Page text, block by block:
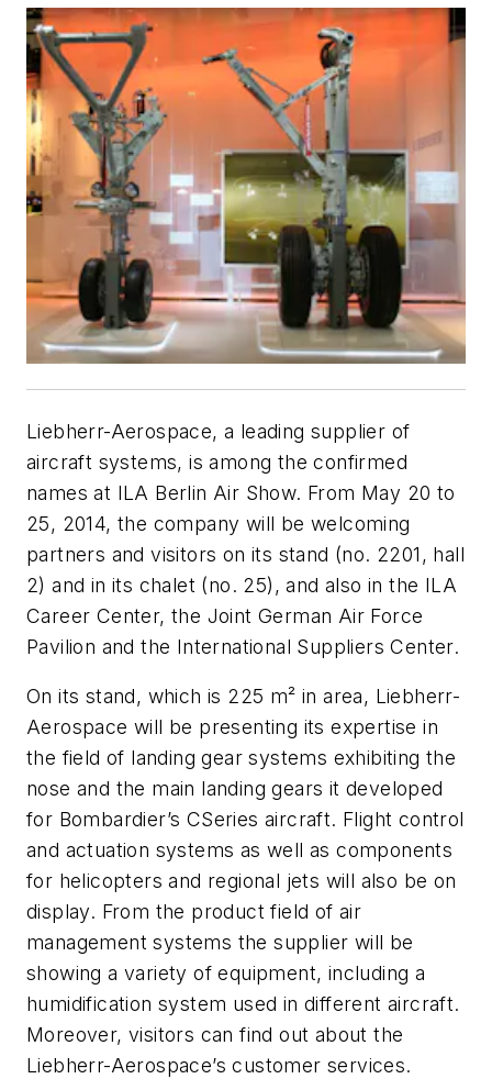
Liebherr-Aerospace, a leading supplier of
aircraft systems, is among the confirmed
names at ILA Berlin Air Show. From May 20 to
25, 2014, the company will be welcoming
partners and visitors on its stand (no. 2201, hall
2) and in its chalet (no. 25), and also in the ILA
Career Center, the Joint German Air Force
Pavilion and the International Suppliers Center.
On its stand, which is 225 m² in area, Liebherr-
Aerospace will be presenting its expertise in
the field of landing gear systems exhibiting the
nose and the main landing gears it developed
for Bombardier’s CSeries aircraft. Flight control
and actuation systems as well as components
for helicopters and regional jets will also be on
display. From the product field of air
management systems the supplier will be
showing a variety of equipment, including a
humidification system used in different aircraft.
Moreover, visitors can find out about the
Liebherr-Aerospace’s customer services.